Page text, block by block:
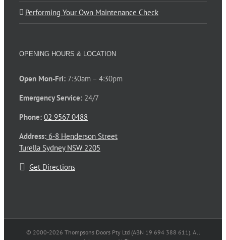
Performing Your Own Maintenance Check
OPENING HOURS & LOCATION
Open Mon-Fri: 7:30am – 4:30pm
Emergency Service: 24/7
Phone: 02 9567 0488
Address: 6-8 Henderson Street
Turella Sydney NSW 2205
Get Directions
© 2000-2026 Thompsons Doors Pty Ltd (ABN 19 694 388 611). All